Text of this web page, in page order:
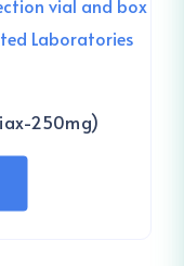
250mg)